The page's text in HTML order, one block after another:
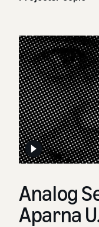
Analog
Aparna